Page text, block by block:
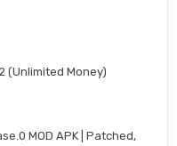
(Unlimited Money)
MOD APK | Patched,